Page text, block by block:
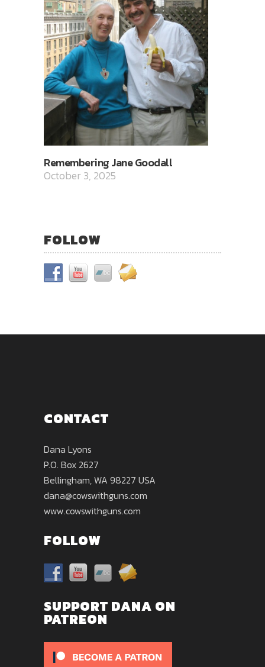
Remembering Jane Goodall
October 3, 2025
FOLLOW
CONTACT
Dana Lyons
P.O. Box 2627
Bellingham, WA 98227 USA
dana@cowswithguns.com
www.cowswithguns.com
FOLLOW
SUPPORT DANA ON
PATREON